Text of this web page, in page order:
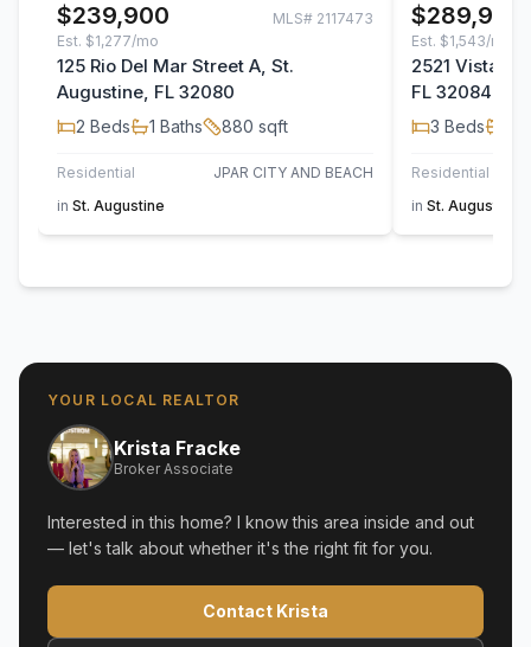
$239,900 MLS# 2117473
Est. $1,277/mo
125 Rio Del Mar Street A, St.
Augustine, FL 32080
2 Beds 1 Baths 880 sqft
Residential
JPAR CITY AND BEACH
in St. Augustine
$289,900
Est. $1,543/mo
2521 Vista
FL 32084
3 Beds
Residential
in St. Augustine
YOUR LOCAL REALTOR
Krista Fracke
Broker Associate
Interested in this home? I know this area inside and out
— let's talk about whether it's the right fit for you.
Contact Krista